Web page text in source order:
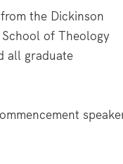
the Dickinson
of Theology
all graduate